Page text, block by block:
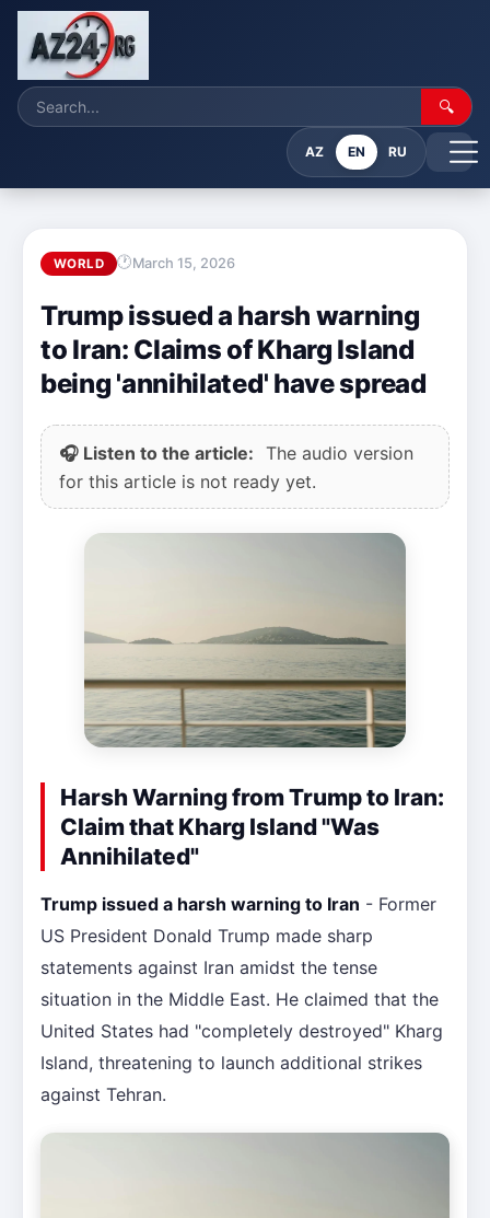
🔍
AZ EN RU
WORLD March 15, 2026
Trump issued a harsh warning
to Iran: Claims of Kharg Island
being 'annihilated' have spread
🎧 Listen to the article: The audio version
for this article is not ready yet.
Harsh Warning from Trump to Iran:
Claim that Kharg Island "Was
Annihilated"
Trump issued a harsh warning to Iran - Former
US President Donald Trump made sharp
statements against Iran amidst the tense
situation in the Middle East. He claimed that the
United States had "completely destroyed" Kharg
Island, threatening to launch additional strikes
against Tehran.